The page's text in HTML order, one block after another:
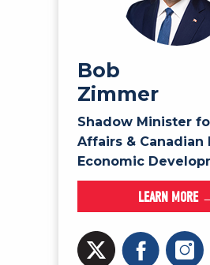
Bob
Zimmer
Shadow Minister
Affairs & Canadian
Economic
LEARN MORE